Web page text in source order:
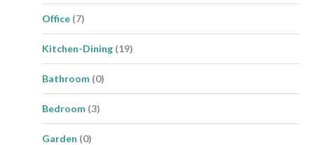
Office (7)
Kitchen-Dining (19)
Bathroom (0)
Bedroom (3)
Garden (0)